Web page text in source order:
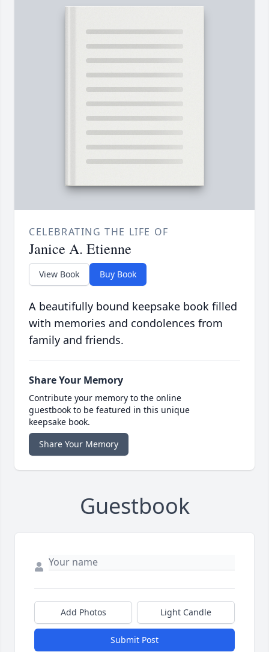
CELEBRATING THE LIFE OF
Janice A. Etienne
View Book Buy Book
A beautifully bound keepsake book filled
with memories and condolences from
family and friends.
Share Your Memory
Contribute your memory to the online
guestbook to be featured in this unique
keepsake book.
Share Your Memory
Guestbook
Add Photos Light Candle
Submit Post